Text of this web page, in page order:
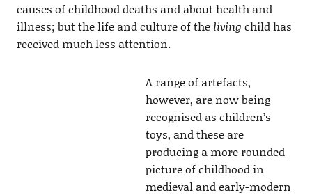
causes of childhood deaths and about health and
illness; but the life and culture of the living child has
received much less attention.
A range of artefacts,
however, are now being
recognised as children’s
toys, and these are
producing a more rounded
picture of childhood in
medieval and early-modern